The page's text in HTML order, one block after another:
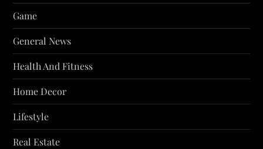
Game
General News
Health And Fitness
Home Decor
Lifestyle
Real Estate